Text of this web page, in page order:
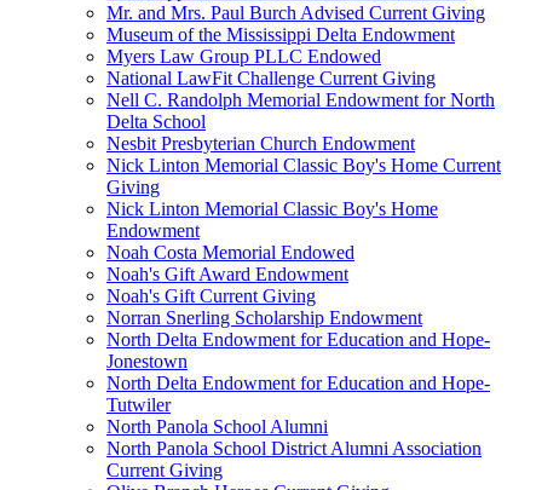
Mr. and Mrs. Paul Burch Advised Current Giving
Museum of the Mississippi Delta Endowment
Myers Law Group PLLC Endowed
National LawFit Challenge Current Giving
Nell C. Randolph Memorial Endowment for North
Delta School
Nesbit Presbyterian Church Endowment
Nick Linton Memorial Classic Boy's Home Current
Giving
Nick Linton Memorial Classic Boy's Home
Endowment
Noah Costa Memorial Endowed
Noah's Gift Award Endowment
Noah's Gift Current Giving
Norran Snerling Scholarship Endowment
North Delta Endowment for Education and Hope-
Jonestown
North Delta Endowment for Education and Hope-
Tutwiler
North Panola School Alumni
North Panola School District Alumni Association
Current Giving